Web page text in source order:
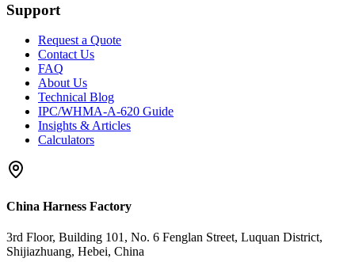
Support
Request a Quote
Contact Us
FAQ
About Us
Technical Blog
IPC/WHMA-A-620 Guide
Insights & Articles
Calculators
China Harness Factory
3rd Floor, Building 101, No. 6 Fenglan Street, Luquan District,
Shijiazhuang, Hebei, China